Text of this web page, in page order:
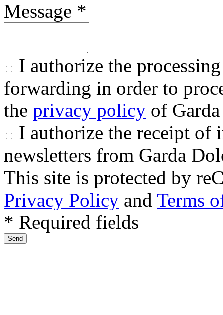
Message *
I authorize the
forwarding in order to
the privacy policy of
I authorize the receipt of
newsletters from Garda
This site is protected by
Privacy Policy and Terms
* Required fields
Send